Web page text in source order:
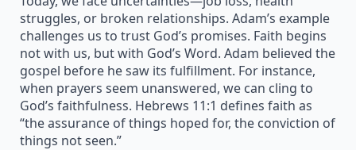
struggles, or broken relationships. Adam’s example
challenges us to trust God’s promises. Faith begins
not with us, but with God’s Word. Adam believed the
gospel before he saw its fulfillment. For instance,
when prayers seem unanswered, we can cling to
God’s faithfulness. Hebrews 11:1 defines faith as
“the assurance of things hoped for, the conviction of
things not seen.”